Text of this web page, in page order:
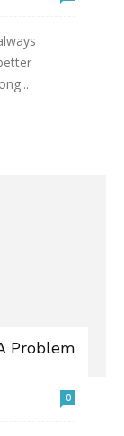
Problem
0